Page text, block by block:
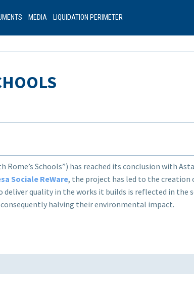
MEDIA LIQUIDATION PERIMETER
Rome’s Schools”) has reached its conclusion with
Sociale ReWare, the project has led to the
deliver quality in the works it builds is reflected in
halving their environmental impact.